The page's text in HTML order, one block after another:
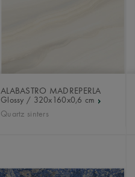
ALABASTRO MADREPERLA
Glossy / 320x160x0,6 cm
Quartz sinters